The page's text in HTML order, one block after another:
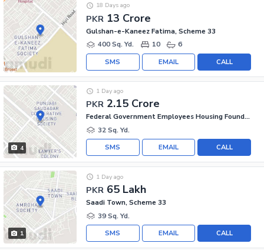
PKR 13 Crore
18 Days ago
Gulshan-e-Kaneez Fatima, Scheme 33
400 Sq. Yd.
10 6
CALL
EMAIL
SMS
4
PKR 2.15 Crore
1 Day ago
Federal Government Employees Housing Foundation, Scheme 33
32 Sq. Yd.
CALL
EMAIL
SMS
1
PKR 65 Lakh
1 Day ago
Saadi Town, Scheme 33
39 Sq. Yd.
CALL
EMAIL
SMS